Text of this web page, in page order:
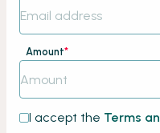
Amount*
I accept the Terms